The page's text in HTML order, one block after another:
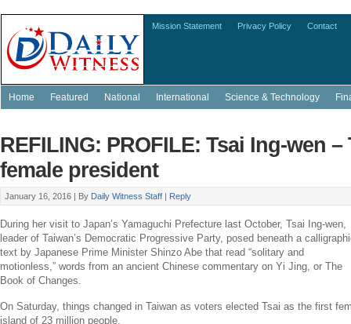
Mission Statement Privacy Policy Contact
Home Featured National International Science & Technology
REFILING: PROFILE: Tsai Ing-wen –
female president
January 16, 2016 | By Daily Witness Staff | Reply
During her visit to Japan’s Yamaguchi Prefecture last October, Tsai Ing-wen,
leader of Taiwan’s Democratic Progressive Party, posed beneath a
text by Japanese Prime Minister Shinzo Abe that read “solitary and
motionless,” words from an ancient Chinese commentary on Yi Jing, or The
Book of Changes.
On Saturday, things changed in Taiwan as voters elected Tsai as the first
island of 23 million people.